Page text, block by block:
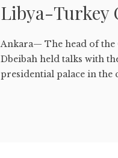
Libya-Turkey
Ankara— The head of
Dbeibah held talks with
presidential palace in the